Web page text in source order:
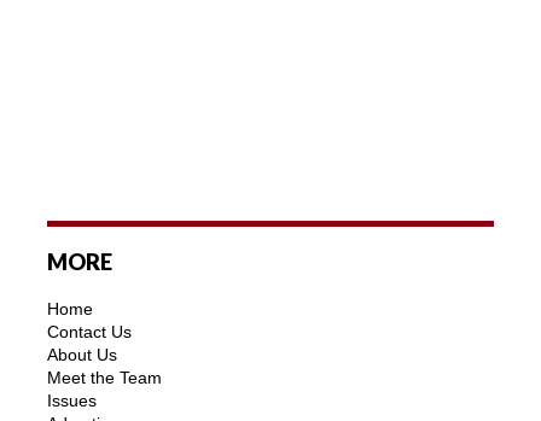
MORE
Home
Contact Us
About Us
Meet the Team
Issues